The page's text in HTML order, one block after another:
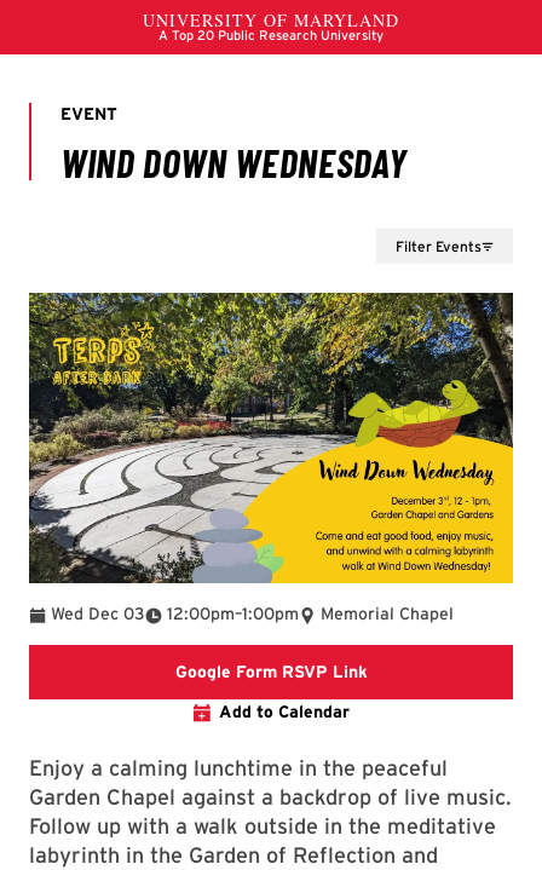
Filter Events
Wed Dec 03 12:00pm
To –1:00pm Memorial Chapel
Google Form RSVP LinkGoogle Form RSVP
Add to Calendar
Enjoy a calming lunchtime in the peaceful
Garden Chapel against a backdrop of live music.
Follow up with a walk outside in the meditative
labyrinth in the Garden of Reflection and